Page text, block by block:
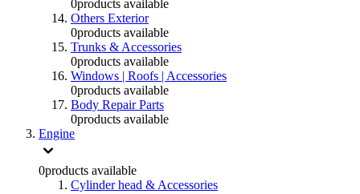
0products available
Others Exterior
0products available
Trunks & Accessories
0products available
Windows | Roofs | Accessories
0products available
Body Repair Parts
0products available
Engine
0products available
Cylinder head & Accessories